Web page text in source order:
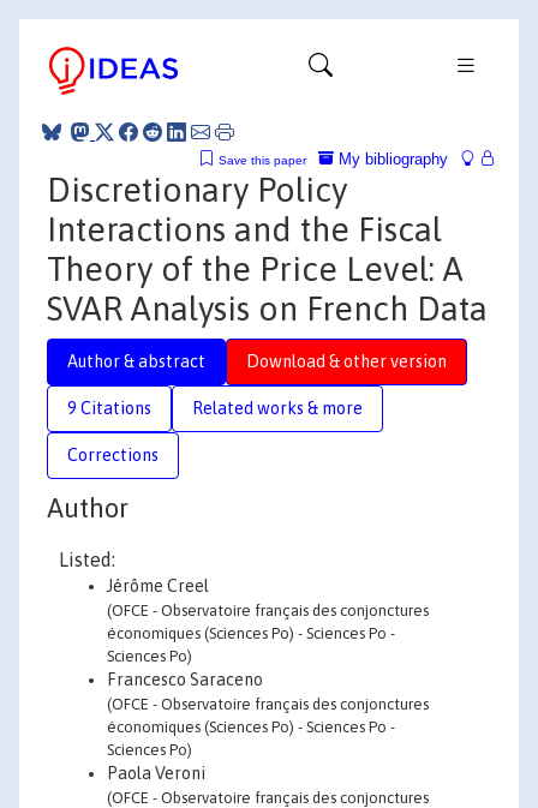
My bibliography
Save this paper
Discretionary Policy
Interactions and the Fiscal
Theory of the Price Level: A
SVAR Analysis on French Data
Author & abstract Download & other version
9 Citations Related works & more
Corrections
Author
Listed:
Jérôme Creel
(OFCE - Observatoire français des conjonctures
économiques (Sciences Po) - Sciences Po -
Sciences Po)
Francesco Saraceno
(OFCE - Observatoire français des conjonctures
économiques (Sciences Po) - Sciences Po -
Sciences Po)
Paola Veroni
(OFCE - Observatoire français des conjonctures